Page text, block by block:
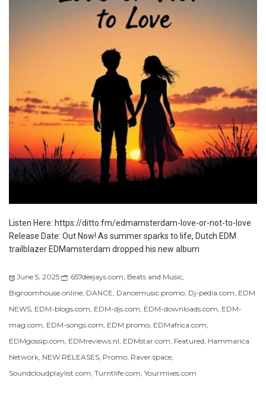
Listen Here: https://ditto.fm/edmamsterdam-love-or-not-to-love
Release Date: Out Now! As summer sparks to life, Dutch EDM
trailblazer EDMamsterdam dropped his new album
June 5, 2025 657deejays.com, Beats and Music,
Bigroomhouse.online, DANCE, Dancemusic.promo, Dj-pedia.com, EDM
NEWS, EDM-blogs.com, EDM-djs.com, EDM-downloads.com, EDM-
mag.com, EDM-songs.com, EDM.promo, EDMafrica.com,
EDMgossip.com, EDMreviews.nl, EDMstar.com, Featured, Hammarica
Network, NEW RELEASES, Promo, Raver.space,
Soundcloudplaylist.com, Turntlife.com, Yourmixes.com